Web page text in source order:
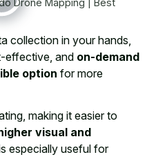
collection in your hands,
effective, and on-demand
option for more
making it easier to
visual and
especially useful for